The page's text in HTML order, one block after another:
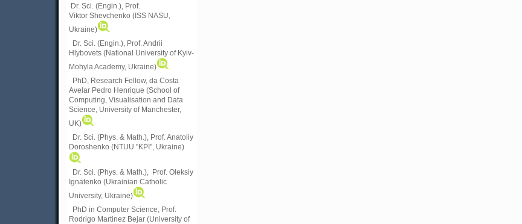
Dr. Sci. (Engin.) , Prof.
Viktor Shevchenko (ISS NASU,
Ukraine)
Dr. Sci. (Engin.), Prof. Andrii
Hlybovets (National University of Kyiv-
Mohyla Academy, Ukraine)
PhD, Research Fellow, da Costa
Avelar Pedro Henrique (School of
Computing, Visualisation and Data
Science, University of Manchester,
UK)
Dr. Sci. (Phys. & Math.), Prof. Anatoliy
Doroshenko (NTUU "KPI", Ukraine)
Dr. Sci. (Phys. & Math.), Prof. Oleksiy
Ignatenko (Ukrainian Catholic
University, Ukraine)
PhD in Computer Science, Prof.
Rodrigo Martinez Bejar (University of